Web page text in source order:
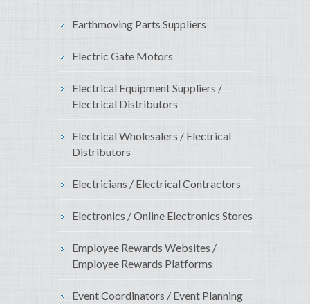
Earthmoving Parts Suppliers
Electric Gate Motors
Electrical Equipment Suppliers /
Electrical Distributors
Electrical Wholesalers / Electrical
Distributors
Electricians / Electrical Contractors
Electronics / Online Electronics Stores
Employee Rewards Websites /
Employee Rewards Platforms
Event Coordinators / Event Planning